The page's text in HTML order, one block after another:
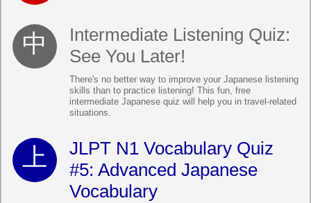
Intermediate Listening Quiz:
See You Later!
There's no better way to improve your Japanese listening
skills than to practice listening! This fun, free
intermediate Japanese quiz will help you in travel-related
situations.
JLPT N1 Vocabulary Quiz
#5: Advanced Japanese
Vocabulary